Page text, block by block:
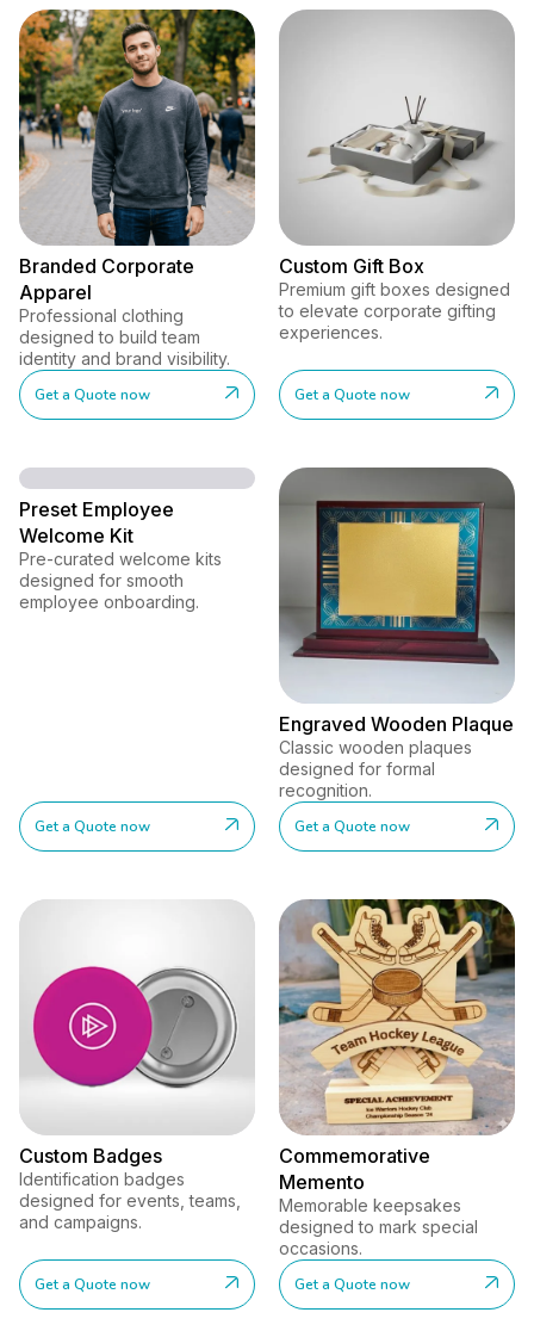
Branded Corporate
Apparel
Professional clothing
designed to build team
identity and brand visibility.
Get a Quote now
Custom Gift Box
Premium gift boxes designed
to elevate corporate gifting
experiences.
Get a Quote now
Preset Employee
Welcome Kit
Pre-curated welcome kits
designed for smooth
employee onboarding.
Get a Quote now
Engraved Wooden Plaque
Classic wooden plaques
designed for formal
recognition.
Get a Quote now
Custom Badges
Identification badges
designed for events, teams,
and campaigns.
Get a Quote now
Commemorative
Memento
Memorable keepsakes
designed to mark special
occasions.
Get a Quote now